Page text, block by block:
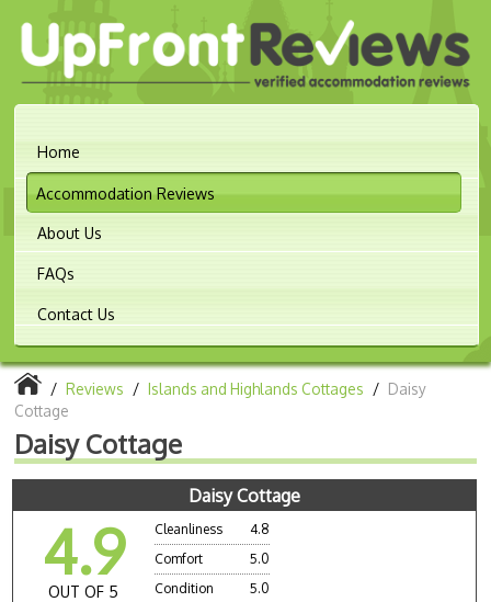
Home
Accommodation Reviews
About Us
FAQs
Contact Us
/ Reviews / Islands and Highlands Cottages / Daisy
Cottage
Daisy Cottage
Daisy Cottage
4.9
OUT OF 5
Cleanliness
4.8
Comfort
5.0
Condition
5.0